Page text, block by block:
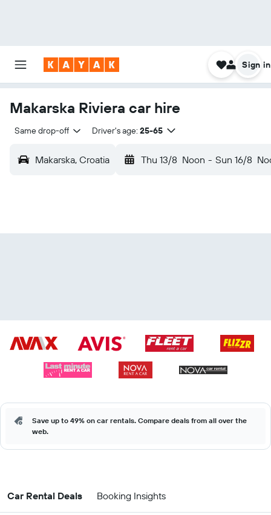
Sign in
Makarska Riviera car hire
Same drop-off Driver's age: 25-65
Makarska, Croatia Thu 13/8 Noon - Sun 16/8
Save up to 49% on car rentals. Compare deals from all over the
web.
Car Rental Deals Booking Insights